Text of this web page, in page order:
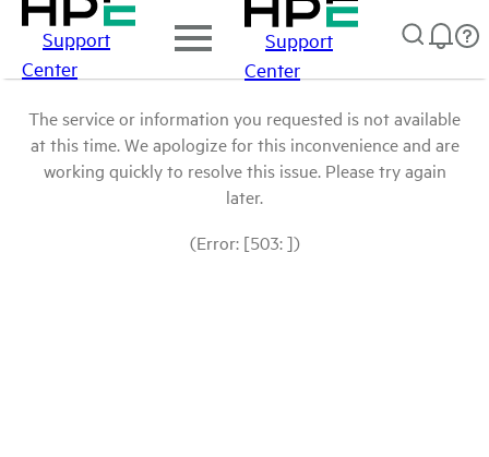
Support
Center
Support
Center
The service or information you requested is not available
at this time. We apologize for this inconvenience and are
working quickly to resolve this issue. Please try again
later.
(Error: [503: ])